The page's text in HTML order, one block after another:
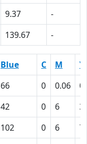
9.37
-
139.67 -
Blue C M
Y
66 0 0.06
42 0 6
102 0 6